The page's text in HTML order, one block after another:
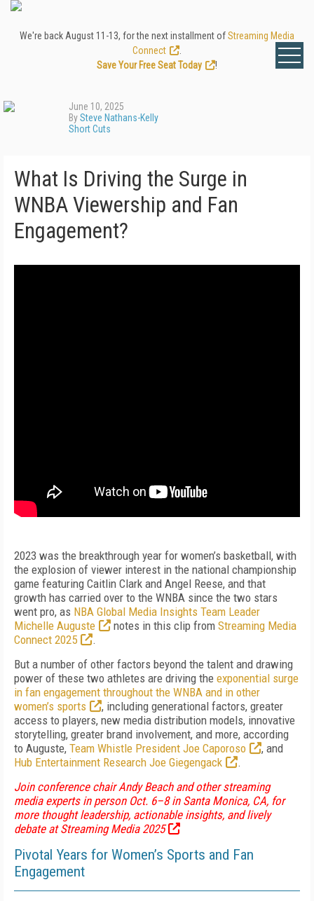
We're back August 11-13, for the next installment ofStreaming Media
Connect
Save Your Free Seat Today
!
June 10, 2025
BySteve Nathans-Kelly
Short Cuts
What Is Driving the Surge in
WNBA Viewership and Fan
Engagement?
2023 was the breakthrough year for women’s basketball, with
the explosion of viewer interest in the national championship
game featuring Caitlin Clark and Angel Reese, and that
growth has carried over to the WNBA since the two stars
went pro, as NBA Global Media Insights Team Leader
Michelle Auguste
notes in this clip from Streaming Media
Connect 2025
.
But a number of other factors beyond the talent and drawing
power of these two athletes are driving the exponential surge
in fan engagement throughout the WNBA and in other
women’s sports
, including generational factors, greater
access to players, new media distribution models, innovative
storytelling, greater brand involvement, and more, according
to Auguste, Team Whistle President Joe Caporoso
, and
Hub Entertainment Research Joe Giegengack
.
Join conference chair Andy Beach and other streaming
media experts in person Oct. 6–8 in Santa Monica, CA, for
more thought leadership, actionable insights, and lively
debate at Streaming Media 2025
Pivotal Years for Women’s Sports and Fan
Engagement